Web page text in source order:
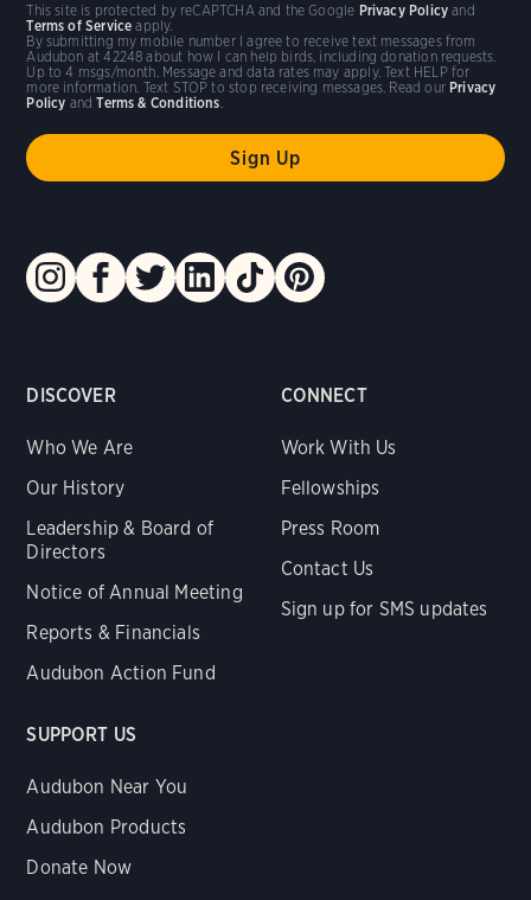
DISCOVER
Who We Are
Our History
Leadership & Board of
Directors
Notice of Annual Meeting
Reports & Financials
Audubon Action Fund
CONNECT
Work With Us
Fellowships
Press Room
Contact Us
Sign up for SMS updates
SUPPORT US
Audubon Near You
Audubon Products
Donate Now
By submitting my mobile number I agree to receive text messages from
Audubon at 42248 about how I can help birds, including donation requests.
Up to 4 msgs/month. Message and data rates may apply. Text HELP for
more information. Text STOP to stop receiving messages. Read our Privacy
Policy andTerms & Conditions.
This site is protected by reCAPTCHA and the Google Privacy Policy and
Terms of Service apply.